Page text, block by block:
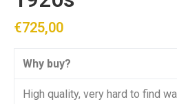
€725,00
Why buy?
High quality, very hard to find